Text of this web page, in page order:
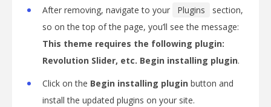
After removing, navigate to your
Plugins
section,
so on the top of the page, you’ll see the message:
This theme requires the following plugin:
Revolution Slider, etc. Begin installing plugin.
Click on the Begin installing plugin button and
install the updated plugins on your site.